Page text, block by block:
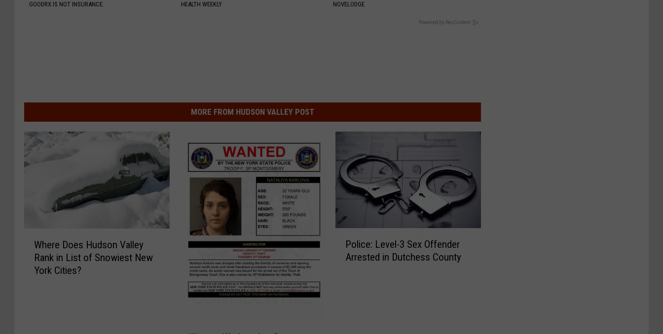
GOODRX IS NOT INSURANCE. HEALTH WEEKLY NOVELODGE
Powered by RevContent
MORE FROM HUDSON VALLEY POST
Where Does Hudson Valley
Rank in List of Snowiest New
York Cities?
Police: Level-3 Sex Offender
Arrested in Dutchess County